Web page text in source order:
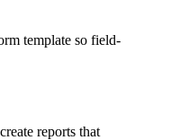
template so field-
reports that